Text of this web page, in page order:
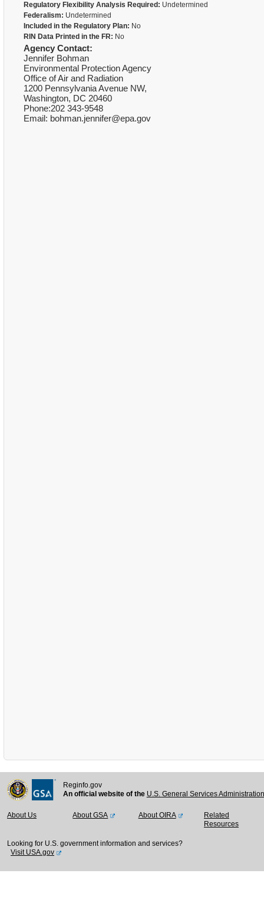
Regulatory Flexibility Analysis Required: Undetermined
Federalism: Undetermined
Included in the Regulatory Plan: No
RIN Data Printed in the FR: No
Agency Contact:
Jennifer Bohman
Environmental Protection Agency
Office of Air and Radiation
1200 Pennsylvania Avenue NW,
Washington, DC 20460
Phone:202 343-9548
Email: bohman.jennifer@epa.gov
Reginfo.gov
An official website of the U.S. General Services
About Us About GSA About OIRA
Related
Resources
Looking for U.S. government information and services?
Visit USA.gov